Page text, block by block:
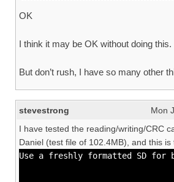
OK
I think it may be OK without doing this.
But don’t rush, I have so many other
stevestrong
Mon
I have tested the reading/writing/CRC
Daniel (test file of 102.4MB), and this is
Use a freshly formatted SD for